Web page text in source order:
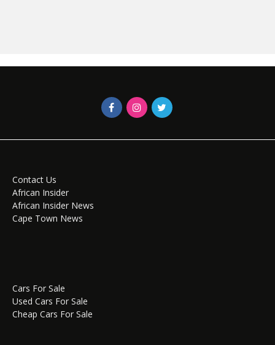
Contact Us
African Insider
African Insider News
Cape Town News
Cars For Sale
Used Cars For Sale
Cheap Cars For Sale